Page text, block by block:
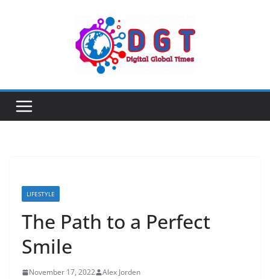
LIFESTYLE
The Path to a Perfect
Smile
November 17, 2022 Alex Jorden